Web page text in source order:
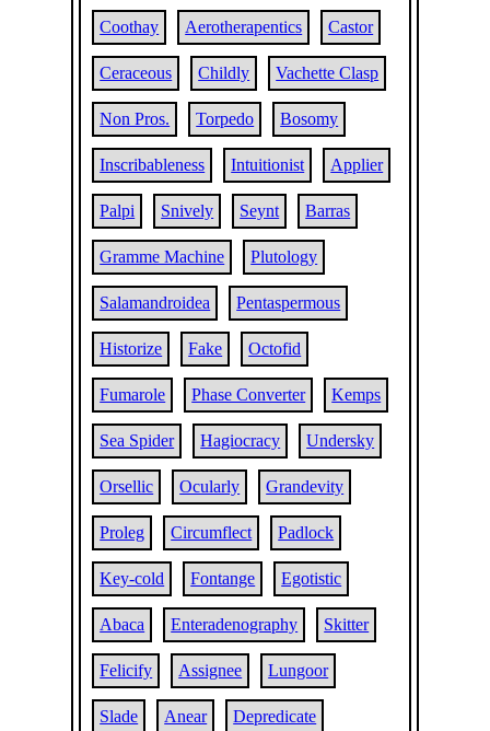
Coothay Aerotherapentics Castor
Ceraceous Childly Vachette Clasp
Non Pros. Torpedo Bosomy
Inscribableness Intuitionist Applier
Palpi Snively Seynt Barras
Gramme Machine Plutology
Salamandroidea Pentaspermous
Historize Fake Octofid
Fumarole Phase Converter Kemps
Sea Spider Hagiocracy Undersky
Orsellic Ocularly Grandevity
Proleg Circumflect Padlock
Key-cold Fontange Egotistic
Abaca Enteradenography Skitter
Felicify Assignee Lungoor
Slade Anear Depredicate